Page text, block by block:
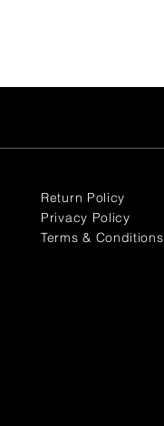
Return Policy
Privacy Policy
Terms & Conditions